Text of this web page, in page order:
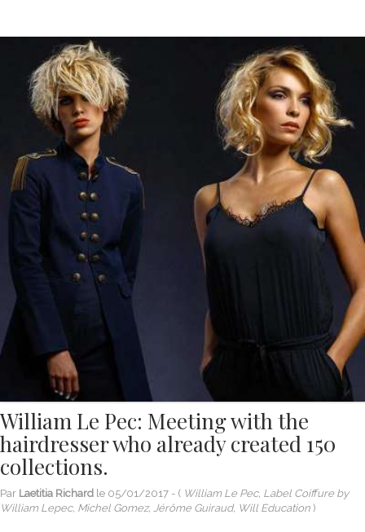
William Le Pec: Meeting with the
hairdresser who already created 150
collections.
Par Laetitia Richard le 05/01/2017 - ( William Le Pec, Label Coiffure by
William Lepec, Michel Gomez, Jérôme Guiraud, Will Education )